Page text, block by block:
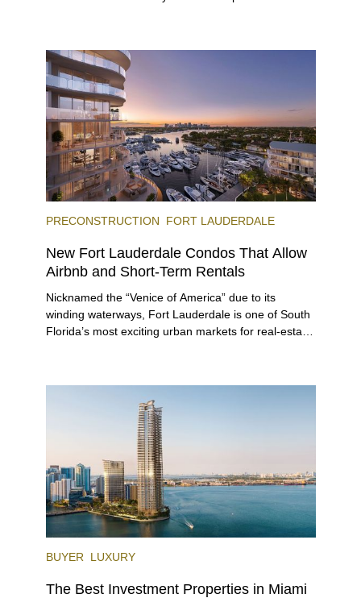
immerse themselves in the city’s vast culinary
offerings.
PRECONSTRUCTION FORT LAUDERDALE
New Fort Lauderdale Condos That Allow
Airbnb and Short-Term Rentals
Nicknamed the “Venice of America” due to its
winding waterways, Fort Lauderdale is one of South
Florida’s most exciting urban markets for real-estate
rich cultural scene, and collection of fine-dining
venues, the city draws tens of millions of visitors
BUYER LUXURY
The Best Investment Properties in Miami